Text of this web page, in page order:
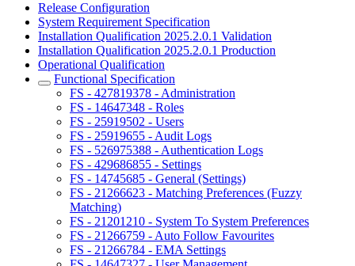
Release Configuration
System Requirement Specification
Installation Qualification 2025.2.0.1 Validation
Installation Qualification 2025.2.0.1 Production
Operational Qualification
Functional Specification
FS - 427819378 - Administration
FS - 14647348 - Roles
FS - 25919502 - Users
FS - 25919655 - Audit Logs
FS - 526975388 - Authentication Logs
FS - 429686855 - Settings
FS - 14745685 - General (Settings)
FS - 21266623 - Matching Preferences (Fuzzy
Matching)
FS - 21201210 - System To System Preferences
FS - 21266759 - Auto Follow Favourites
FS - 21266784 - EMA Settings